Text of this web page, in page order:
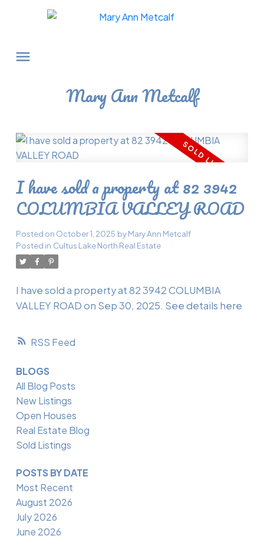
Mary Ann Metcalf
RSS
I have sold a property at 82 3942
COLUMBIA VALLEY ROAD
Posted on October 1, 2025 byMary Ann Metcalf
Posted in Cultus Lake North Real Estate
I have sold a property at 82 3942 COLUMBIA
VALLEY ROAD on Sep 30, 2025. See details here
BLOGS
All Blog Posts
New Listings
Open Houses
Real Estate Blog
Sold Listings
POSTS BY DATE
Most Recent
August 2026
July 2026
June 2026